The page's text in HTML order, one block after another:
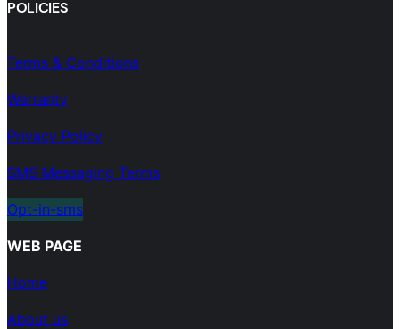
POLICIES
Terms & Conditions
Warranty
Privacy Policy
SMS Messaging Terms
Opt-in-sms
WEB PAGE
Home
About us